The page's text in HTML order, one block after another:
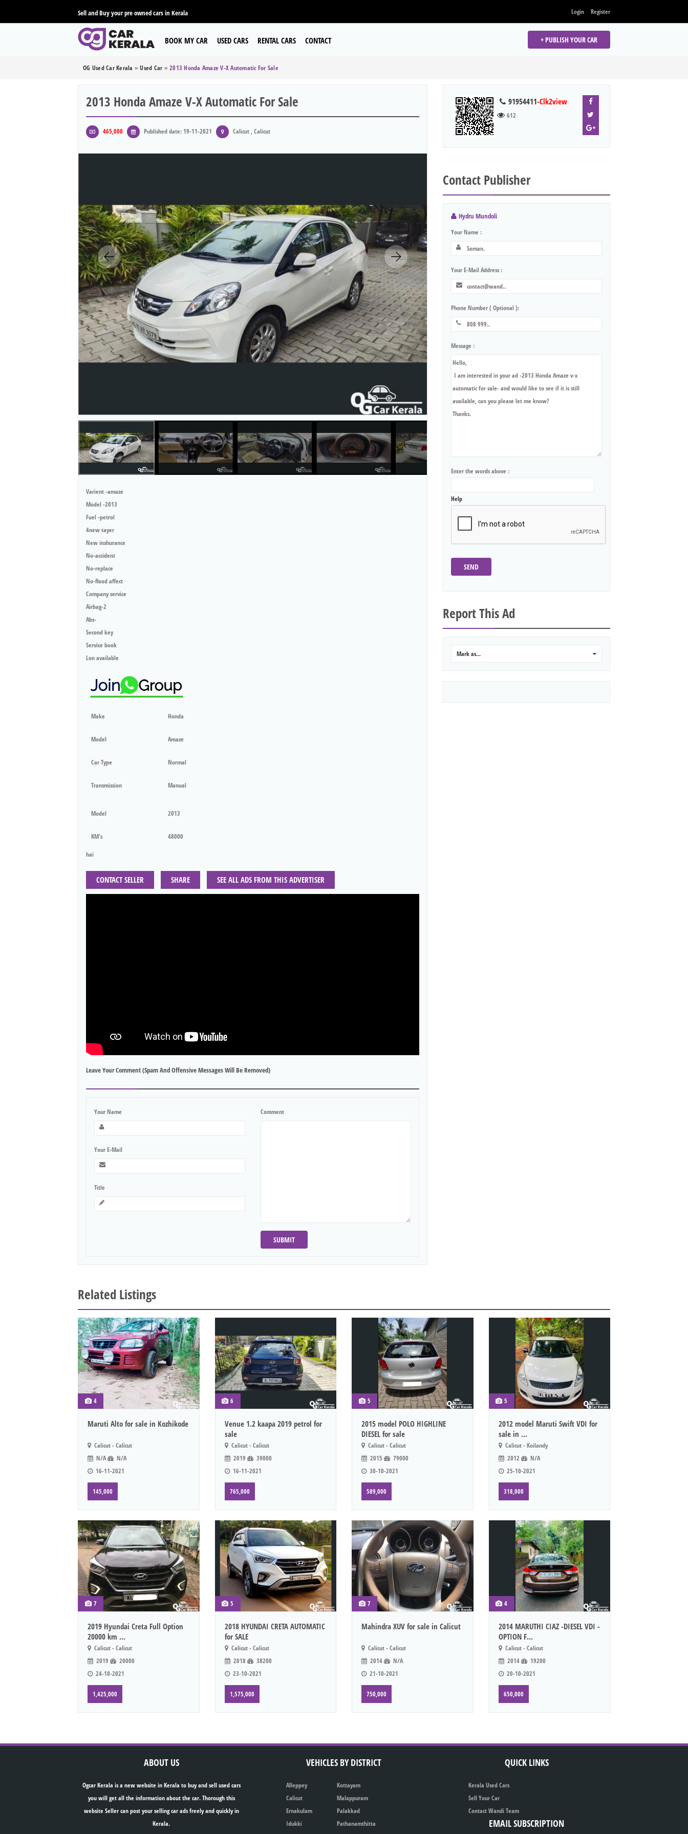
Sell and Buy your pre owned cars in Kerala Login Register
BOOK MY CAR USED CARS RENTAL CARS CONTACT + PUBLISH YOUR CAR
OG Used Car Kerala »Used Car » 2013 Honda Amaze V-X Automatic For Sale
2013 Honda Amaze V-X Automatic For Sale
465,000 Published date: 19-11-2021 Calicut , Calicut
Varient -amaze
Model -2013
Fuel -petrol
4new tayer
New inshurance
No-accident
No-replace
No-flood affect
Company service
Airbag-2
Abs-
Second key
Service book
Lon available
Make Honda
Model Amaze
Car Type Normal
Transmission Manual
Model 2013
KM's 48000
hai
CONTACT SELLER SHARE SEE ALL ADS FROM THIS ADVERTISER
Leave Your Comment (spam And Offensive Messages Will Be Removed)
Your Name
Your E-Mail
Title
Comment
SUBMIT
91954411-Clk2view
612
Contact Publisher
Hydru Mundoli
Your Name :
Your E-Mail Address :
Phone Number ( Optional ):
Message :
Enter the words above :
Help
SEND
Report This Ad
Mark as...
Related Listings
4
Maruti Alto for sale in Kozhikode
Calicut - Calicut
N/A
N/A
16-11-2021
145,000
6
Venue 1.2 kaapa 2019 petrol for
sale
Calicut - Calicut
2019
39000
16-11-2021
765,000
5
2015 model POLO HIGHLINE
DIESEL for sale
Calicut - Calicut
2015
79000
30-10-2021
589,000
5
2012 model Maruti Swift VDI for
sale in ...
Calicut - Koilandy
2012
N/A
25-10-2021
318,000
7
2019 Hyundai Creta Full Option
20000 km ...
Calicut - Calicut
2019
20000
24-10-2021
1,425,000
5
2018 HYUNDAI CRETA AUTOMATIC
for SALE
Calicut - Calicut
2018
38200
23-10-2021
1,575,000
7
Mahindra XUV for sale in Calicut
Calicut - Calicut
2014
N/A
21-10-2021
750,000
4
2014 MARUTHI CIAZ -DIESEL VDI -
OPTION F...
Calicut - Calicut
2014
19200
20-10-2021
650,000
ABOUT US
Ogcar Kerala is a new website in Kerala to buy and sell used cars
you will get all the information about the car. Thorough this
website Seller can post your selling car ads freely and quickly in
Kerala.
VEHICLES BY DISTRICT
Alleppey
Calicut
Ernakulam
Idukki
Kottayam
Malappuram
Palakkad
Pathanamthitta
QUICK LINKS
Kerala Used Cars
Sell Your Car
Contact Wandi Team
EMAIL SUBSCRIPTION